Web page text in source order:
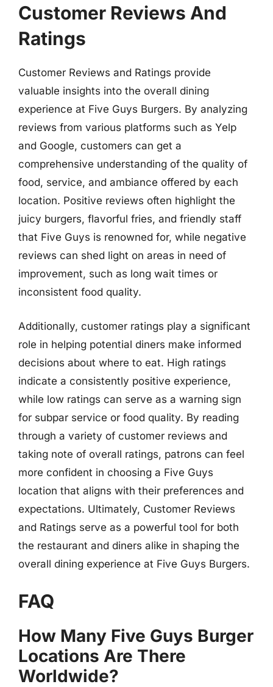
Customer Reviews And
Ratings
Customer Reviews and Ratings provide
valuable insights into the overall dining
experience at Five Guys Burgers. By analyzing
reviews from various platforms such as Yelp
and Google, customers can get a
comprehensive understanding of the quality of
food, service, and ambiance offered by each
location. Positive reviews often highlight the
juicy burgers, flavorful fries, and friendly staff
that Five Guys is renowned for, while negative
reviews can shed light on areas in need of
improvement, such as long wait times or
inconsistent food quality.
Additionally, customer ratings play a significant
role in helping potential diners make informed
decisions about where to eat. High ratings
indicate a consistently positive experience,
while low ratings can serve as a warning sign
for subpar service or food quality. By reading
through a variety of customer reviews and
taking note of overall ratings, patrons can feel
more confident in choosing a Five Guys
location that aligns with their preferences and
expectations. Ultimately, Customer Reviews
and Ratings serve as a powerful tool for both
the restaurant and diners alike in shaping the
overall dining experience at Five Guys Burgers.
FAQ
How Many Five Guys Burger
Locations Are There
Worldwide?